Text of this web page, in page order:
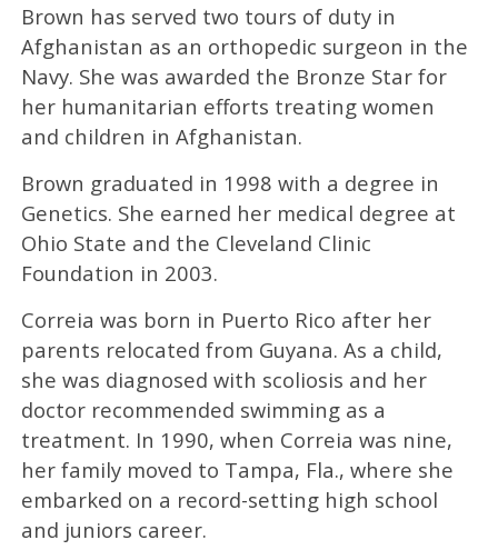
Brown has served two tours of duty in
Afghanistan as an orthopedic surgeon in the
Navy. She was awarded the Bronze Star for
her humanitarian efforts treating women
and children in Afghanistan.
Brown graduated in 1998 with a degree in
Genetics. She earned her medical degree at
Ohio State and the Cleveland Clinic
Foundation in 2003.
Correia was born in Puerto Rico after her
parents relocated from Guyana. As a child,
she was diagnosed with scoliosis and her
doctor recommended swimming as a
treatment. In 1990, when Correia was nine,
her family moved to Tampa, Fla., where she
embarked on a record-setting high school
and juniors career.